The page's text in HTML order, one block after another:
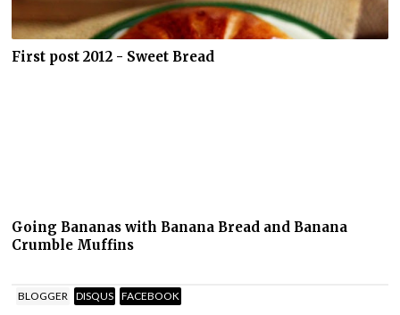
First post 2012 - Sweet Bread
Going Bananas with Banana Bread and Banana
Crumble Muffins
BLOGGER DISQUS FACEBOOK